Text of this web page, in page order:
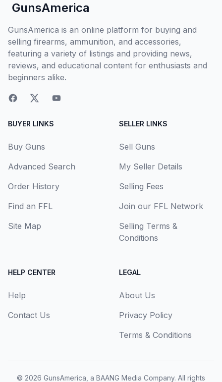
GunsAmerica
GunsAmerica is an online platform for buying and
selling firearms, ammunition, and accessories,
featuring a variety of listings and providing news,
reviews, and educational content for enthusiasts and
beginners alike.
BUYER LINKS
Buy Guns
Advanced Search
Order History
Find an FFL
Site Map
SELLER LINKS
Sell Guns
My Seller Details
Selling Fees
Join our FFL Network
Selling Terms &
Conditions
HELP CENTER
Help
Contact Us
LEGAL
About Us
Privacy Policy
Terms & Conditions
© 2026 GunsAmerica, a BAANG Media Company. All rights